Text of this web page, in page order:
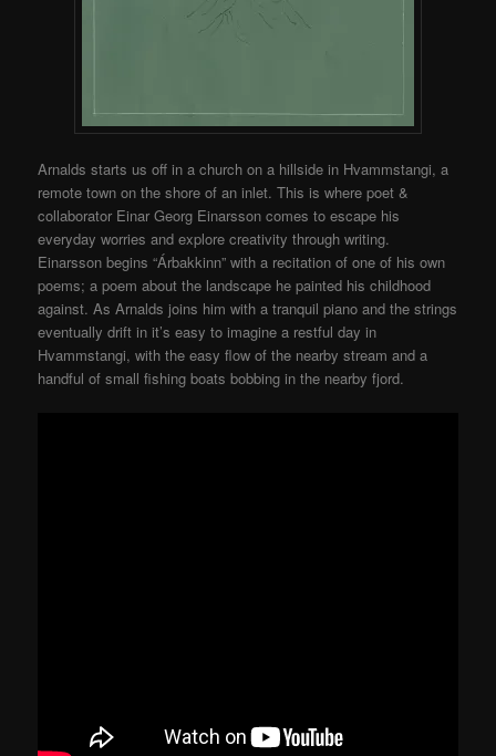
Arnalds starts us off in a church on a hillside in Hvammstangi, a
remote town on the shore of an inlet. This is where poet &
collaborator Einar Georg Einarsson comes to escape his
everyday worries and explore creativity through writing.
Einarsson begins “Árbakkinn” with a recitation of one of his own
poems; a poem about the landscape he painted his childhood
against. As Arnalds joins him with a tranquil piano and the strings
eventually drift in it’s easy to imagine a restful day in
Hvammstangi, with the easy flow of the nearby stream and a
handful of small fishing boats bobbing in the nearby fjord.